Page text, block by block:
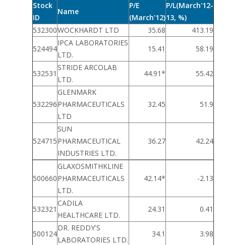
Stock
ID
Name
P/E
(March'12)
P/L(March'12-
13, %)
532300WOCKHARDT LTD 35.68
413.19
524494
IPCA LABORATORIES
LTD.
15.41 58.19
532531
STRIDE ARCOLAB
LTD.
44.91* 55.42
532296
GLENMARK
PHARMACEUTICALS
LTD
32.45 51.9
524715
SUN
PHARMACEUTICAL
INDUSTRIES LTD.
36.27 42.24
500660
GLAXOSMITHKLINE
PHARMACEUTICALS
LTD.
42.14* -2.13
532321
CADILA
HEALTHCARE LTD.
24.31 0.41
500124
DR. REDDY'S
LABORATORIES LTD.
34.1 3.98